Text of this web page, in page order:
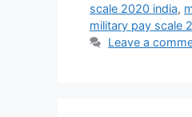
scale 2020 india,
military pay scale
Leave a